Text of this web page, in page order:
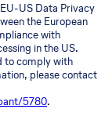
US Data Privacy
the European
with
in the US.
to comply with
please contact
5780.